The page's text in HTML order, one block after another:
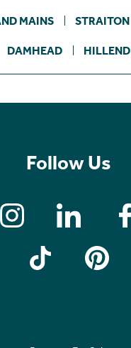
MAINS STRAITON
DAMHEAD HILLEND
Follow Us